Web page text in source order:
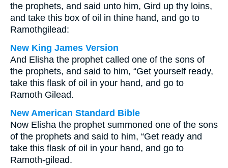
the prophets, and said unto him, Gird up thy loins,
and take this box of oil in thine hand, and go to
Ramothgilead:
New King James Version
And Elisha the prophet called one of the sons of
the prophets, and said to him, “Get yourself ready,
take this flask of oil in your hand, and go to
Ramoth Gilead.
New American Standard Bible
Now Elisha the prophet summoned one of the sons
of the prophets and said to him, “Get ready and
take this flask of oil in your hand, and go to
Ramoth-gilead.